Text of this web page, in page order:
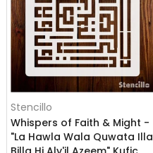
Stencillo
Whispers of Faith & Might -
"La Hawla Wala Quwata Illa